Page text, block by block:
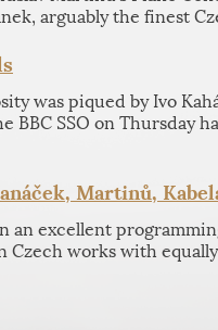
arguably the finest
was piqued by Ivo
BBC SSO on Thursday
Martinů,
an excellent
Czech works with